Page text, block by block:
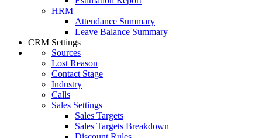
HRM
Attendance Summary
Leave Balance Summary
CRM Settings
Sources
Lost Reason
Contact Stage
Industry
Calls
Sales Settings
Sales Targets
Sales Targets Breakdown